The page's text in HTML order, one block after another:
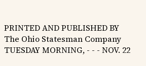
PRINTED AND PUBLISHED BY
The Ohio Statesman Company
TUESDAY MORNING, - - - NOV. 22